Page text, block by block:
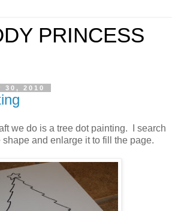
PRINCESS
30, 2010
we do is a tree dot painting. I search
and enlarge it to fill the page.